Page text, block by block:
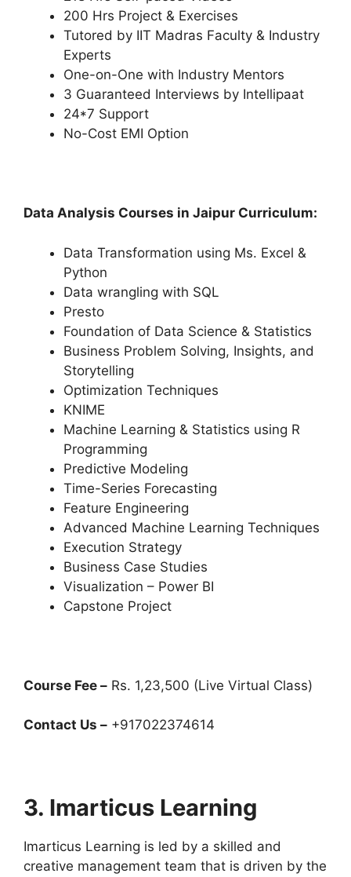
200 Hrs Project & Exercises
Tutored by IIT Madras Faculty & Industry
Experts
One-on-One with Industry Mentors
3 Guaranteed Interviews by Intellipaat
24*7 Support
No-Cost EMI Option
Data Analysis Courses in Jaipur Curriculum:
Data Transformation using Ms. Excel &
Python
Data wrangling with SQL
Presto
Foundation of Data Science & Statistics
Business Problem Solving, Insights, and
Storytelling
Optimization Techniques
KNIME
Machine Learning & Statistics using R
Programming
Predictive Modeling
Time-Series Forecasting
Feature Engineering
Advanced Machine Learning Techniques
Execution Strategy
Business Case Studies
Visualization – Power BI
Capstone Project
Course Fee – Rs. 1,23,500 (Live Virtual Class)
Contact Us – +917022374614
3. Imarticus Learning
Imarticus Learning is led by a skilled and
creative management team that is driven by the